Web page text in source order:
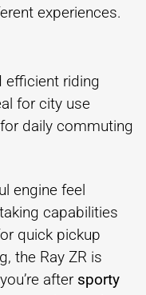
experiences.
efficient riding
for city use
daily commuting
engine feel
capabilities
quick pickup
the Ray ZR is
after sporty